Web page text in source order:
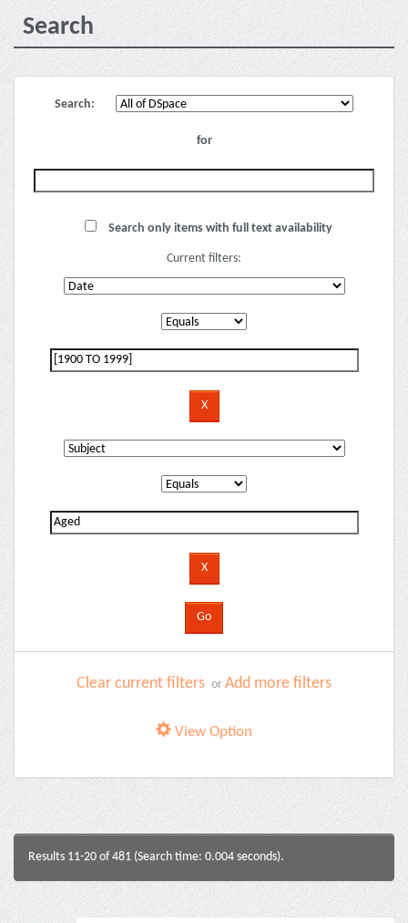
Search
Search:
for
Search only items with full text availability
Current filters:
Clear current filters or Add more filters
View Option
Results 11-20 of 481 (Search time: 0.004 seconds).